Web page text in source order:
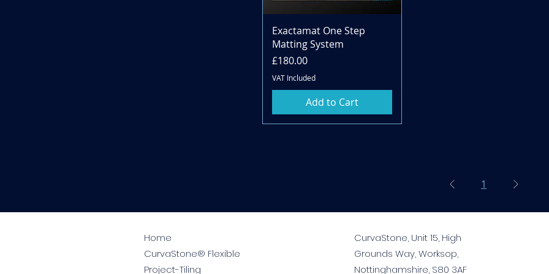
Quick View
Exactamat One Step
Matting System
Price
£180.00
VAT Included
Add to Cart
1
Home
CurvaStone® Flexible
Project-Tiling
CurvaStone, Unit 15, High
Grounds Way, Worksop,
Nottinghamshire, S80 3AF